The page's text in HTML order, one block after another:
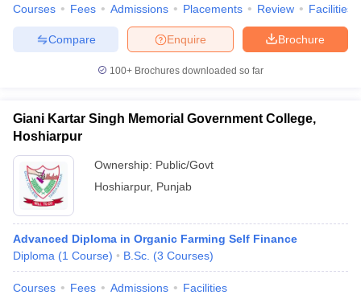
Courses Fees Admissions Placements Review Facilities
Brochure
Enquire
Compare
100+ Brochures downloaded so far
Giani Kartar Singh Memorial Government College,
Hoshiarpur
Ownership: Public/Govt
Hoshiarpur, Punjab
Advanced Diploma in Organic Farming Self Finance
Diploma (1 Course) B.Sc. (3 Courses)
Courses Fees Admissions Facilities